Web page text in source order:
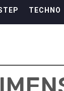
TECHNO